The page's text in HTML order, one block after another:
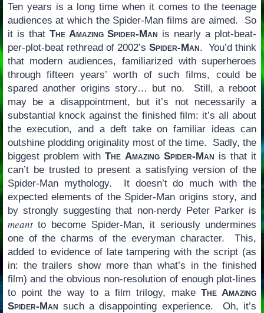
Ten years is a long time when it comes to the teenage
audiences at which the Spider-Man films are aimed. So
it is that The Amazing Spider-Man is nearly a plot-beat-
per-plot-beat rethread of 2002’sSpider-Man. You’d think
that modern audiences, familiarized with superheroes
through fifteen years’ worth of such films, could be
spared another origins story… but no. Still, a reboot
may be a disappointment, but it’s not necessarily a
substantial knock against the finished film: it’s all about
the execution, and a deft take on familiar ideas can
outshine plodding originality most of the time. Sadly, the
biggest problem withThe Amazing Spider-Man is that it
can’t be trusted to present a satisfying version of the
Spider-Man mythology. It doesn’t do much with the
expected elements of the Spider-Man origins story, and
by strongly suggesting that non-nerdy Peter Parker is
meantto become Spider-Man, it seriously undermines
one of the charms of the everyman character. This,
added to evidence of late tampering with the script (as
in: the trailers show more than what’s in the finished
film) and the obvious non-resolution of enough plot-lines
to point the way to a film trilogy, make The Amazing
Spider-Man such a disappointing experience. Oh, it’s